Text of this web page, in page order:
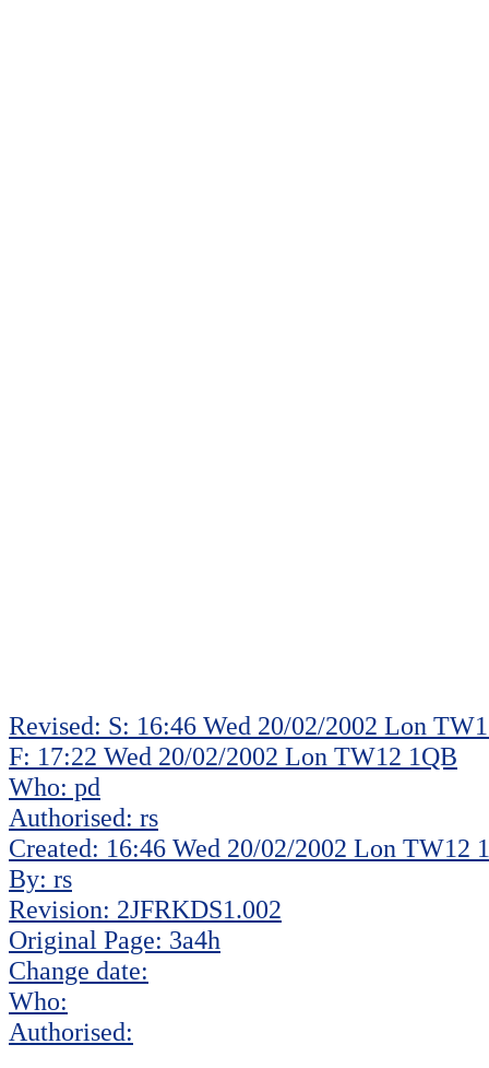
Revised: S: 16:46 Wed 20/02/2002 Lon
F: 17:22 Wed 20/02/2002 Lon TW12 1QB
Who: pd
Authorised: rs
Created: 16:46 Wed 20/02/2002 Lon TW12
By: rs
Revision: 2JFRKDS1.002
Original Page: 3a4h
Change date:
Who:
Authorised: